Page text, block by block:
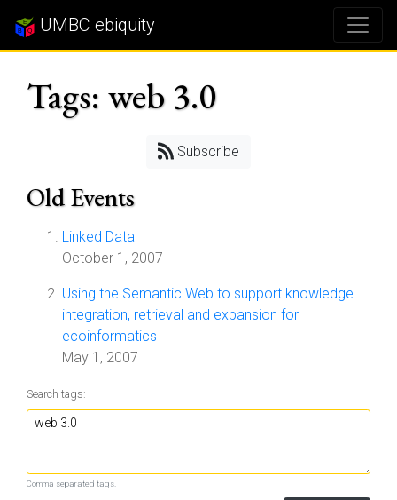
UMBC ebiquity
Tags: web 3.0
Subscribe
Old Events
Linked Data
October 1, 2007
Using the Semantic Web to support knowledge
integration, retrieval and expansion for
ecoinformatics
May 1, 2007
Search tags:
Comma separated tags.